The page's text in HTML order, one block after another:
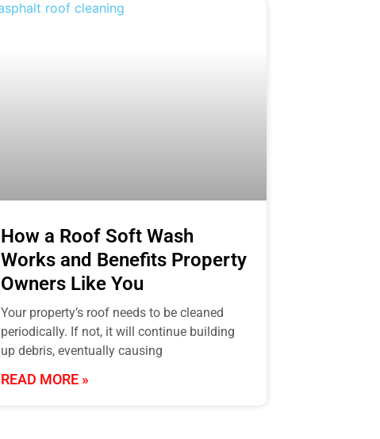
How a Roof Soft Wash
Works and Benefits Property
Owners Like You
Your property’s roof needs to be cleaned
periodically. If not, it will continue building
up debris, eventually causing
READ MORE »